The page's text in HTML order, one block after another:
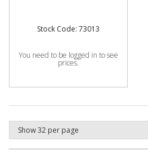
Stock Code: 73013
You need to be logged in to see
prices.